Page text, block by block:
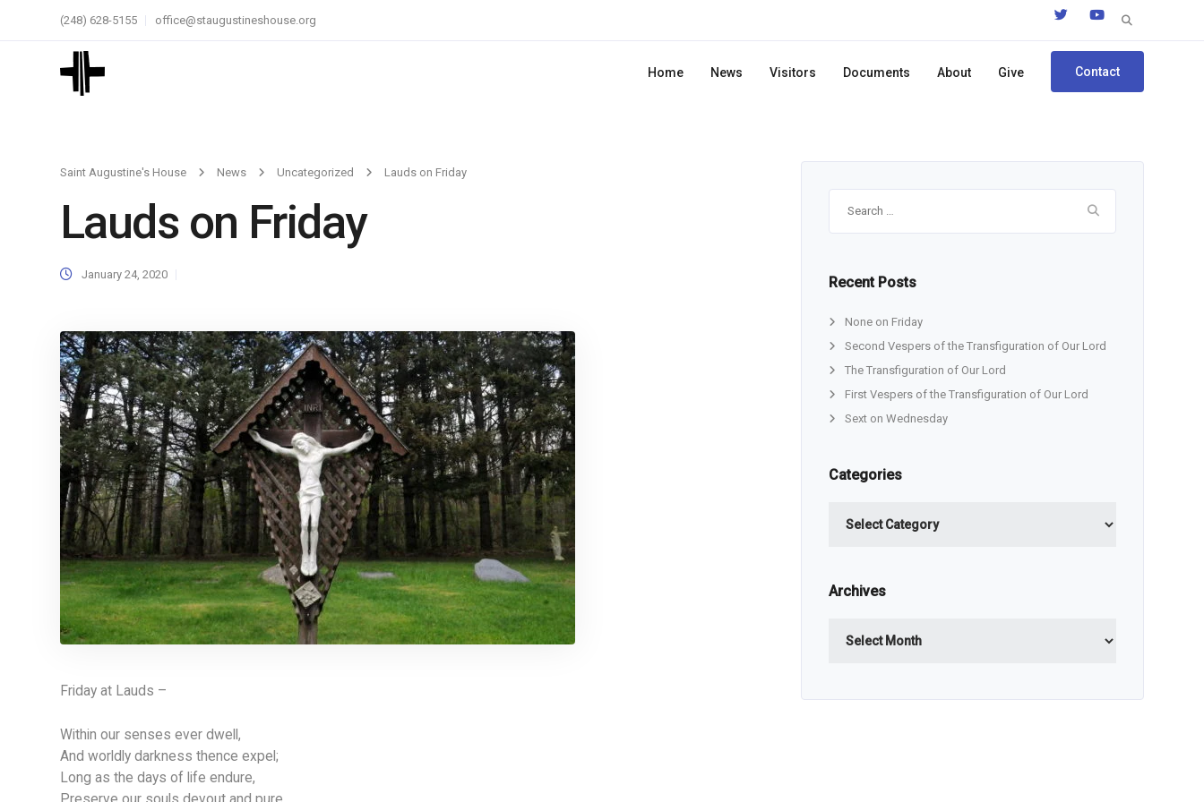
Search
(248) 628-5155 office@staugustineshouse.org
Home News Visitors Documents About Give Contact
Saint Augustine's House News Uncategorized Lauds on Friday
Lauds on Friday
January 24, 2020
Friday at Lauds –
Within our senses ever dwell,
And worldly darkness thence expel;
Long as the days of life endure,
Recent Posts
None on Friday
Second Vespers of the Transfiguration of Our Lord
The Transfiguration of Our Lord
First Vespers of the Transfiguration of Our Lord
Sext on Wednesday
Categories
Archives